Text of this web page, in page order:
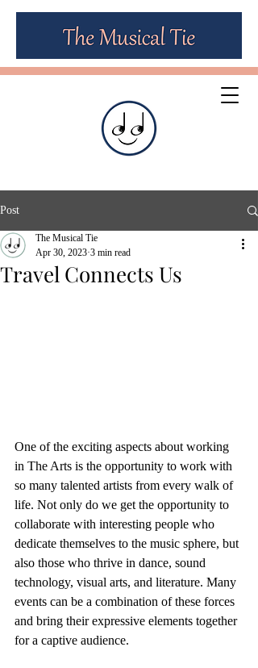
Post
Travel Connects Us
The Musical Tie
Apr 30, 2023 3 min read
One of the exciting aspects about working
in The Arts is the opportunity to work with
so many talented artists from every walk of
life. Not only do we get the opportunity to
collaborate with interesting people who
dedicate themselves to the music sphere, but
also those who thrive in dance, sound
technology, visual arts, and literature. Many
events can be a combination of these forces
and bring their expressive elements together
for a captive audience.